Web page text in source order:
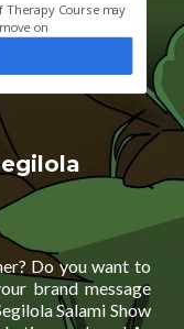
Therapy Course may
on
Do you want to
brand message
Salami Show